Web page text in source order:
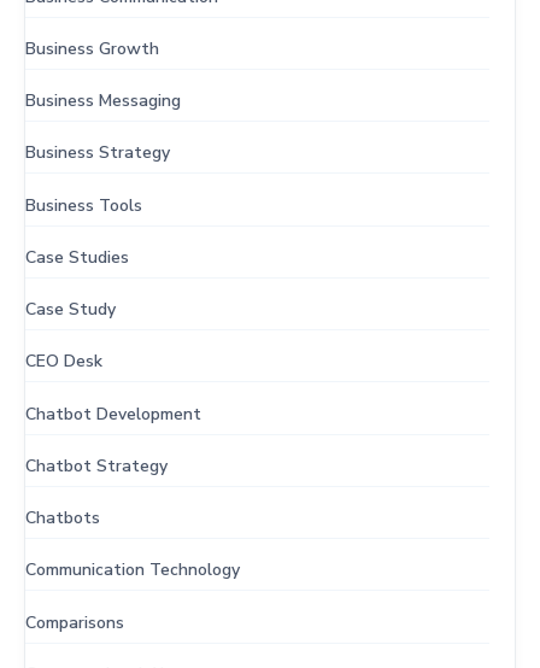
Business Growth
Business Messaging
Business Strategy
Business Tools
Case Studies
Case Study
CEO Desk
Chatbot Development
Chatbot Strategy
Chatbots
Communication Technology
Comparisons